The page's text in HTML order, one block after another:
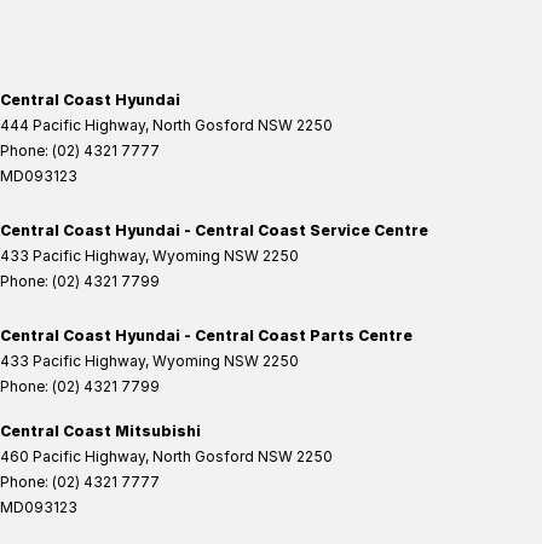
Central Coast Hyundai
444 Pacific Highway, North Gosford NSW 2250
Phone: (02) 4321 7777
MD093123
Central Coast Hyundai - Central Coast Service Centre
433 Pacific Highway, Wyoming NSW 2250
Phone: (02) 4321 7799
Central Coast Hyundai - Central Coast Parts Centre
433 Pacific Highway, Wyoming NSW 2250
Phone: (02) 4321 7799
Central Coast Mitsubishi
460 Pacific Highway, North Gosford NSW 2250
Phone: (02) 4321 7777
MD093123